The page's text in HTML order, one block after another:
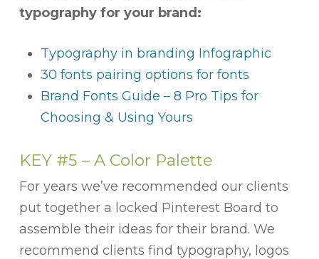
typography for your brand:
Typography in branding Infographic
30 fonts pairing options for fonts
Brand Fonts Guide – 8 Pro Tips for
Choosing & Using Yours
KEY #5 – A Color Palette
For years we’ve recommended our clients
put together a locked Pinterest Board to
assemble their ideas for their brand. We
recommend clients find typography, logos